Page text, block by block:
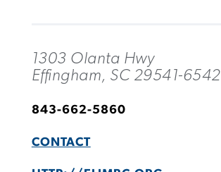
1303 Olanta Hwy
Effingham, SC 29541-6542
843-662-5860
CONTACT